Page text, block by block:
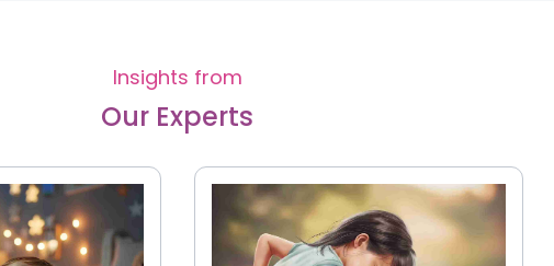
Insights from
Our Experts